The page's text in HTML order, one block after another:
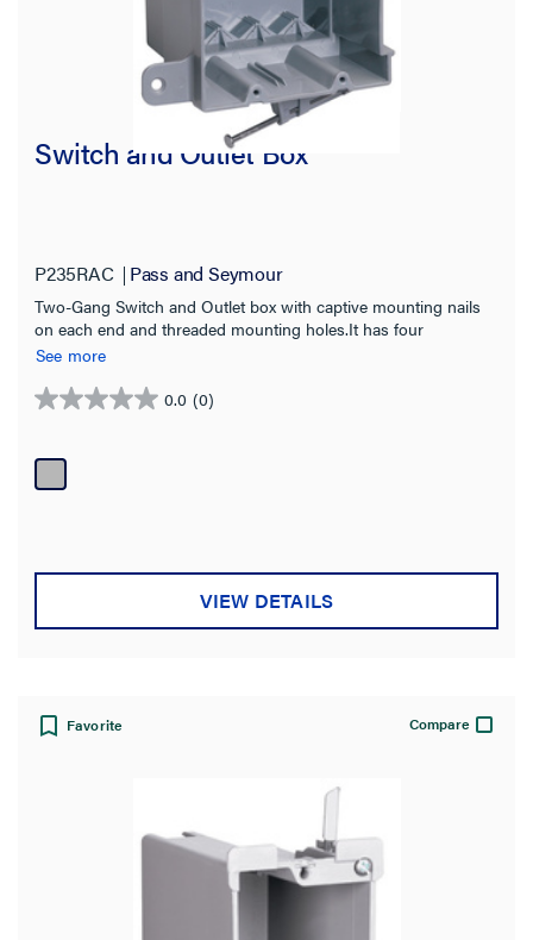
Switch and Outlet Box
P235RAC Pass and Seymour
Two-Gang Switch and Outlet box with captive mounting nails
on each end and threaded mounting holes.It has four
Auto/Clamps on each end. It is made with a durable, impact-
rectangular cutout. 100 pack.
See more
0.0 (0)
0.0
of
5
VIEW DETAILS
Favorite Compare